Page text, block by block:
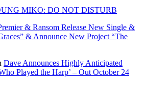
MIKO: DO NOT DISTURB
& Ransom Release New Single &
& Announce New Project “The
Dave Announces Highly Anticipated
Played the Harp’ – Out October 24